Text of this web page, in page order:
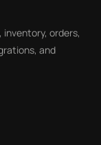
orders,
and